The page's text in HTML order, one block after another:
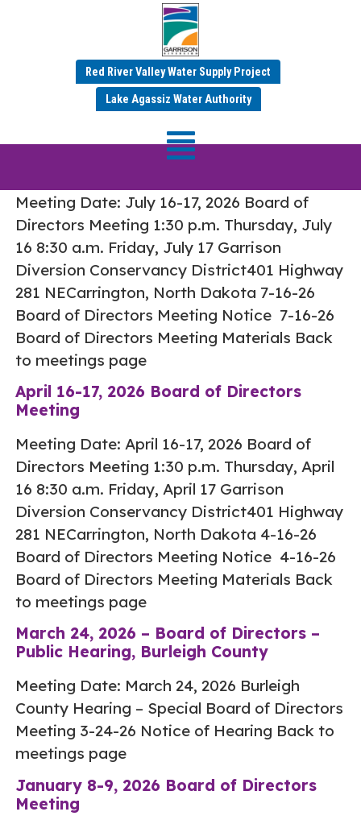
Red River Valley Water Supply Project
Lake Agassiz Water Authority
Tag:Board Meetings
July 16-17, 2026 Board of Directors
Meeting Date: July 16-17, 2026 Board of
Directors Meeting 1:30 p.m. Thursday, July
16 8:30 a.m. Friday, July 17 Garrison
Diversion Conservancy District401 Highway
281 NECarrington, North Dakota 7-16-26
Board of Directors Meeting Notice 7-16-26
Board of Directors Meeting Materials Back
to meetings page
April 16-17, 2026 Board of Directors
Meeting
Meeting Date: April 16-17, 2026 Board of
Directors Meeting 1:30 p.m. Thursday, April
16 8:30 a.m. Friday, April 17 Garrison
Diversion Conservancy District401 Highway
281 NECarrington, North Dakota 4-16-26
Board of Directors Meeting Notice 4-16-26
Board of Directors Meeting Materials Back
to meetings page
March 24, 2026 – Board of Directors –
Public Hearing, Burleigh County
Meeting Date: March 24, 2026 Burleigh
County Hearing – Special Board of Directors
Meeting 3-24-26 Notice of Hearing Back to
meetings page
January 8-9, 2026 Board of Directors
Meeting